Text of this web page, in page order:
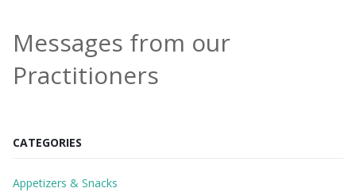
Messages from our
Practitioners
CATEGORIES
Appetizers & Snacks